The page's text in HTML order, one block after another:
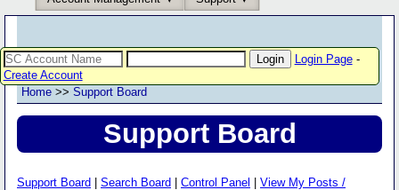
Login Page-
Create Account
Home >> Support Board
Support Board
Support Board Search Board Control Panel
View My Posts /